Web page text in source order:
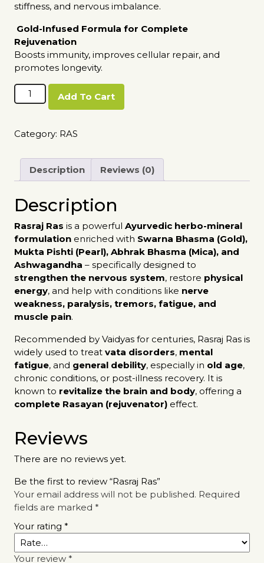
stiffness, and nervous imbalance.
Gold-Infused Formula for Complete
Rejuvenation
Boosts immunity, improves cellular repair, and
promotes longevity.
Rasraj
Ras
Add To Cart
Category: RAS
Description Reviews (0)
Description
Rasraj Ras is a powerful Ayurvedic herbo-mineral
formulation enriched with Swarna Bhasma (Gold),
Mukta Pishti (Pearl), Abhrak Bhasma (Mica), and
Ashwagandha – specifically designed to
strengthen the nervous system, restore physical
energy, and help with conditions like nerve
weakness, paralysis, tremors, fatigue, and
muscle pain.
Recommended by Vaidyas for centuries, Rasraj Ras is
widely used to treat vata disorders, mental
fatigue, and general debility, especially in old age,
chronic conditions, or post-illness recovery. It is
known to revitalize the brain and body, offering a
complete Rasayan (rejuvenator) effect.
Reviews
There are no reviews yet.
Be the first to review “Rasraj Ras”
Your email address will not be published. Required
fields are marked *
Your rating *
Your review *